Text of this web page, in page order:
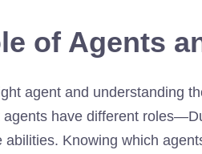
of Agents
agent and understanding
agents have different
abilities. Knowing which